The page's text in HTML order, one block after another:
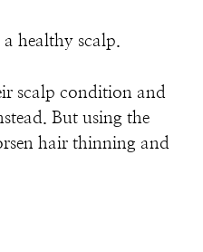
healthy scalp.
scalp condition and
But using the
hair thinning and